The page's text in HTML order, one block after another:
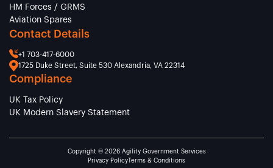
HM Forces / GRMS
Aviation Spares
Contact Details
+1 703-417-6000
1725 Duke Street, Suite 530 Alexandria, VA 22314
Compliance
UK Tax Policy
UK Modern Slavery Statement
Copyright © 2026 Agility Government Services
Privacy Policy Terms & Conditions